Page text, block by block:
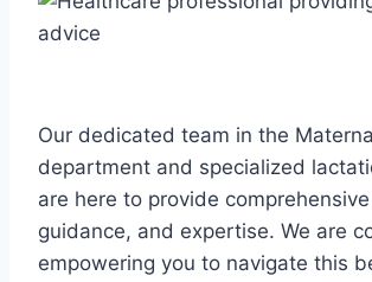
Our dedicated team in the
department and specialized
are here to provide
guidance, and expertise. We are
empowering you to navigate this